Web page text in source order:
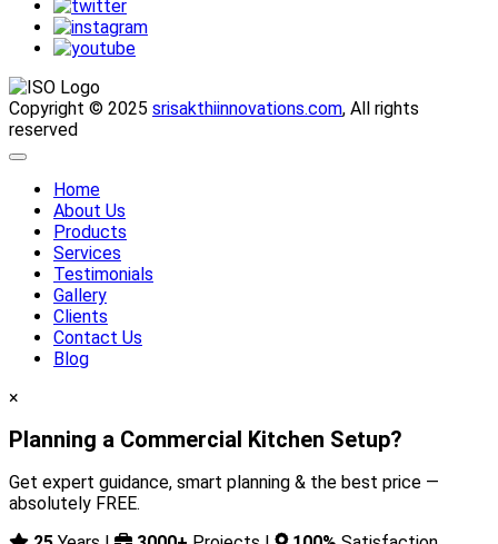
Copyright © 2025 srisakthiinnovations.com, All rights
reserved
Home
About Us
Products
Services
Testimonials
Gallery
Clients
Contact Us
Blog
×
Planning a Commercial Kitchen Setup?
Get expert guidance, smart planning & the best price —
absolutely FREE.